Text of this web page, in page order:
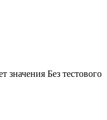
значения Без тестового